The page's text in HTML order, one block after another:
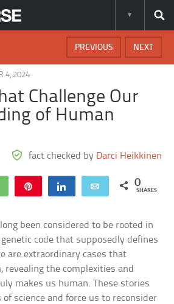
NEXT
PREVIOUS
4, 2024
Challenge Our
of Human
fact checked by Darci Heikkinen
WhatsApp Share Email 0
SHARES
been considered to be rooted in
code that supposedly defines
are extraordinary cases that
revealing the complexities and
makes us human. These stories
science and force us to reconsider